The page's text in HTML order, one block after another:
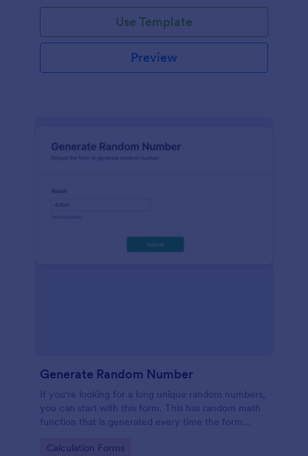
Use Template
Preview
Generate Random Number
If you're looking for a long unique random numbers,
you can start with this form. This has random math
function that is generated every time the form
more unique and lengthy value.
Go to Category:
Calculation Forms